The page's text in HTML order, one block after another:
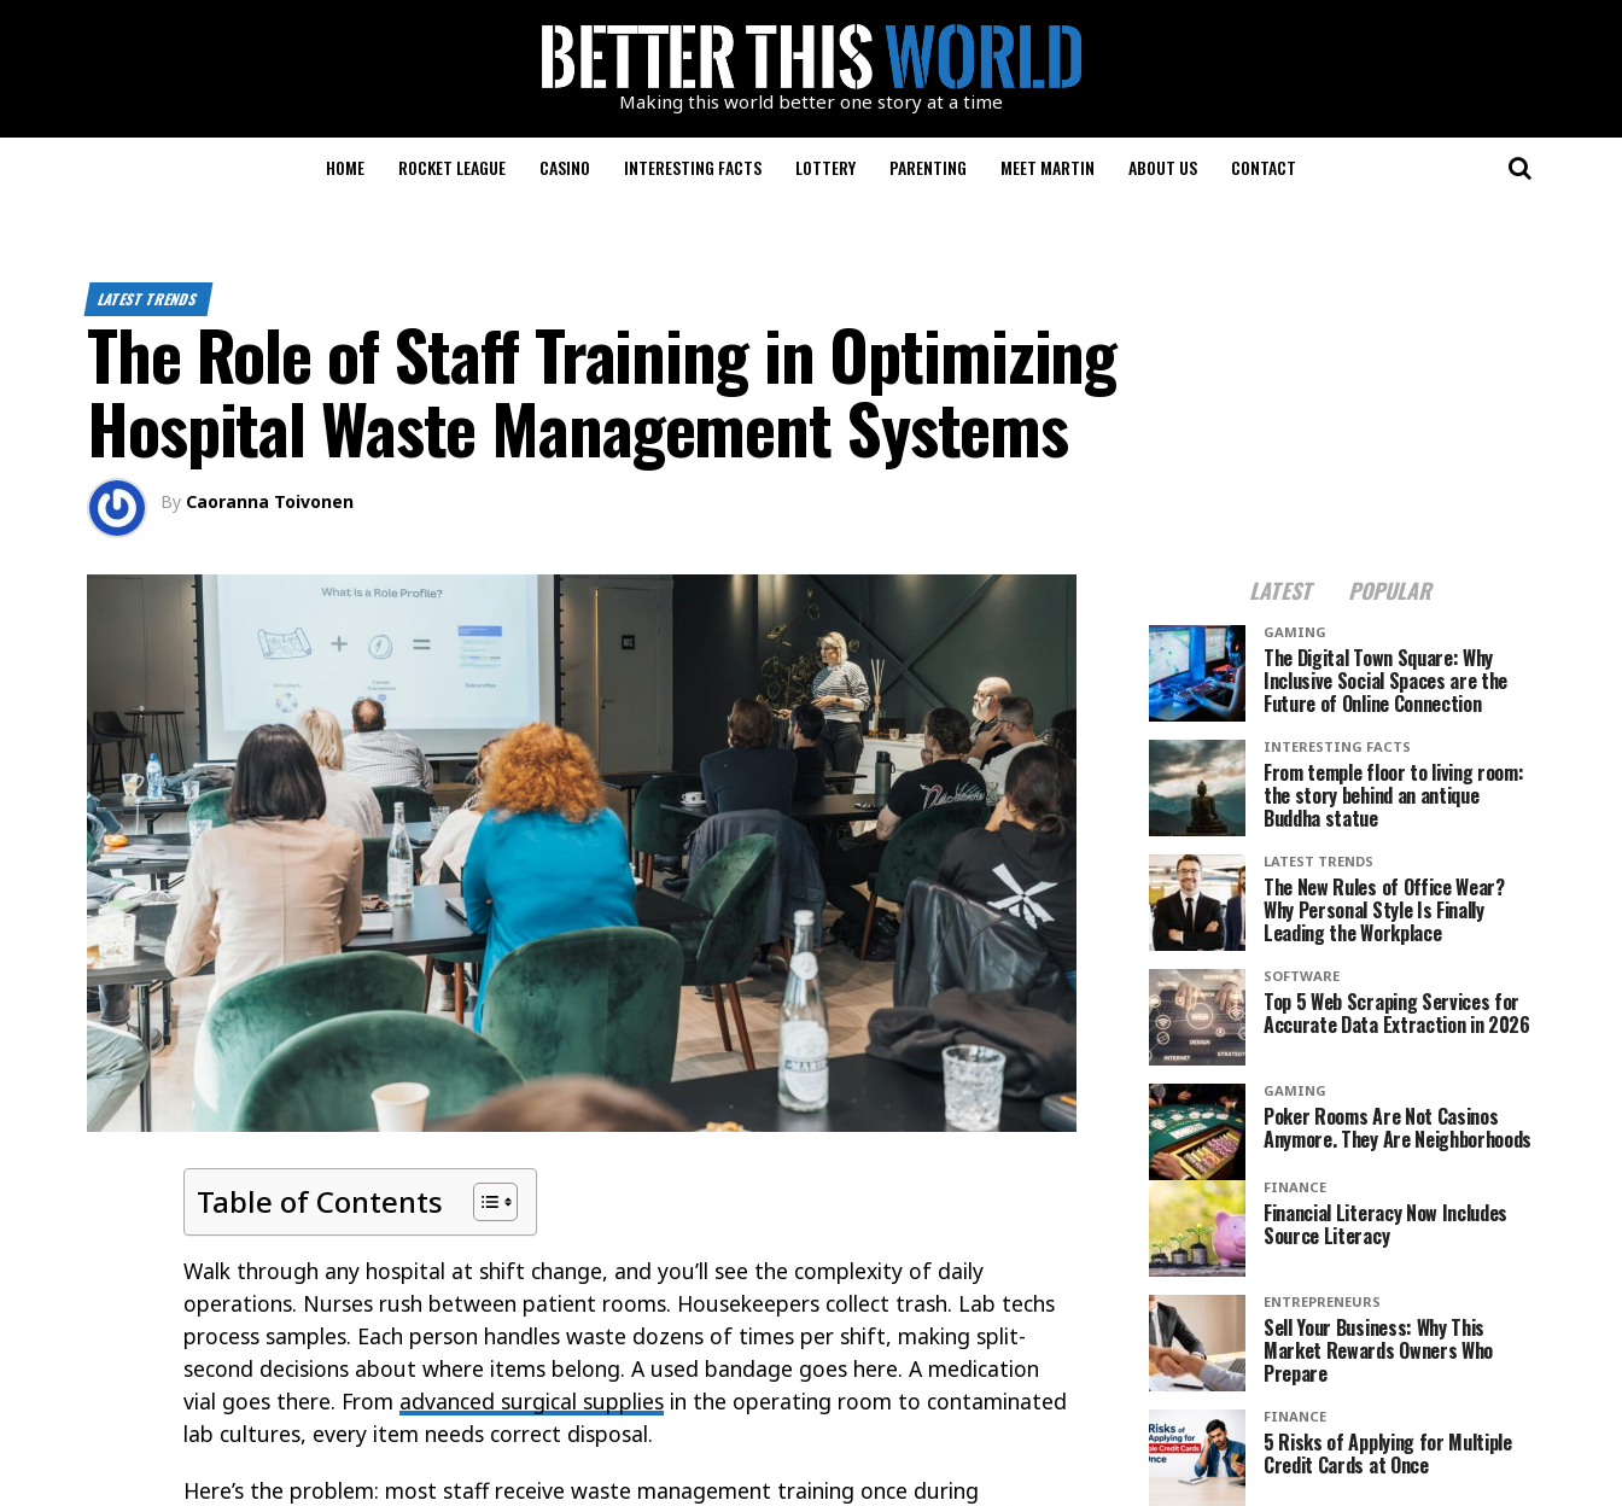
Making this world better one story at a time
HOME ROCKET LEAGUE CASINO INTERESTING FACTS LOTTERY PARENTING MEET MARTIN ABOUT US CONTACT
LATEST TRENDS
The Role of Staff Training in Optimizing
Hospital Waste Management Systems
By Caoranna Toivonen
Table of Contents
Walk through any hospital at shift change, and you’ll see the complexity of daily
operations. Nurses rush between patient rooms. Housekeepers collect trash. Lab techs
process samples. Each person handles waste dozens of times per shift, making split-
second decisions about where items belong. A used bandage goes here. A medication
vial goes there. From advanced surgical supplies in the operating room to contaminated
lab cultures, every item needs correct disposal.
Here’s the problem: most staff receive waste management training once during
LATEST POPULAR
GAMING
The Digital Town Square: Why
Inclusive Social Spaces are the
Future of Online Connection
INTERESTING FACTS
From temple floor to living room:
the story behind an antique
Buddha statue
LATEST TRENDS
The New Rules of Office Wear?
Why Personal Style Is Finally
Leading the Workplace
SOFTWARE
Top 5 Web Scraping Services for
Accurate Data Extraction in 2026
GAMING
Poker Rooms Are Not Casinos
Anymore. They Are Neighborhoods
FINANCE
Financial Literacy Now Includes
Source Literacy
ENTREPRENEURS
Sell Your Business: Why This
Market Rewards Owners Who
Prepare
FINANCE
5 Risks of Applying for Multiple
Credit Cards at Once